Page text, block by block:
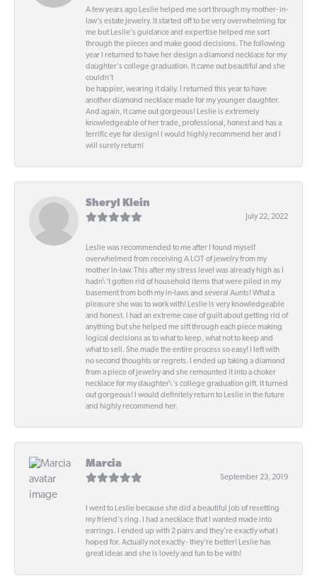
A few years ago Leslie helped me sort through my mother- in-
law's estate jewelry. It started off to be very overwhelming for
me but Leslie's guidance and expertise helped me sort
through the pieces and make good decisions. The following
year I returned to have her design a diamond necklace for my
daughter's college graduation. It came out beautiful and she
couldn't
be happier, wearing it daily. I returned this year to have
another diamond necklace made for my younger daughter.
And again, it came out gorgeous! Leslie is extremely
knowledgeable of her trade, professional, honest and has a
terrific eye for design! I would highly recommend her and I
will surely return!
Sheryl Klein
July 22, 2022
Leslie was recommended to me after I found myself
overwhelmed from receiving A LOT of jewelry from my
mother in-law. This after my stress level was already high as I
hadn\'t gotten rid of household items that were piled in my
basement from both my in-laws and several Aunts! What a
pleasure she was to work with! Leslie is very knowledgeable
and honest. I had an extreme case of guilt about getting rid of
anything but she helped me sift through each piece making
logical decisions as to what to keep, what not to keep and
what to sell. She made the entire process so easy! I left with
no second thoughts or regrets. I ended up taking a diamond
from a piece of jewelry and she remounted it into a choker
necklace for my daughter\'s college graduation gift. It turned
out gorgeous! I would definitely return to Leslie in the future
and highly recommend her.
Marcia
September 23, 2019
I went to Leslie because she did a beautiful job of resetting
my friend's ring. I had a necklace that I wanted made into
earrings. I ended up with 2 pairs and they're exactly what I
hoped for. Actually not exactly - they're better! Leslie has
great ideas and she is lovely and fun to be with!